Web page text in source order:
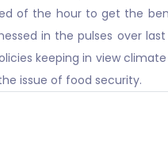
of the hour to get the
in the pulses over
keeping in view
issue of food security.